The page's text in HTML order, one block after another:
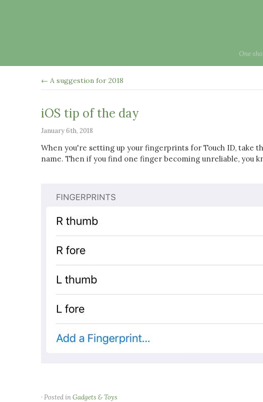
One
← A suggestion for 2018
iOS tip of the day
January 6th, 2018
When you're setting up your fingerprints for Touch ID, take
name. Then if you find one finger becoming unreliable, you
· Posted inGadgets & Toys